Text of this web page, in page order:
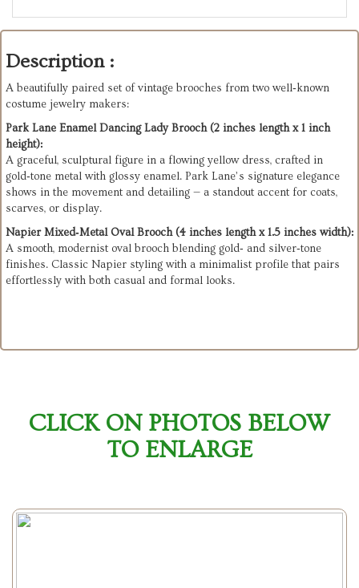
Description :
A beautifully paired set of vintage brooches from two well‑known
costume jewelry makers:
Park Lane Enamel Dancing Lady Brooch (2 inches length x 1 inch
height):
A graceful, sculptural figure in a flowing yellow dress, crafted in
gold‑tone metal with glossy enamel. Park Lane’s signature elegance
shows in the movement and detailing — a standout accent for coats,
scarves, or display.
Napier Mixed‑Metal Oval Brooch (4 inches length x 1.5 inches width):
A smooth, modernist oval brooch blending gold‑ and silver‑tone
finishes. Classic Napier styling with a minimalist profile that pairs
effortlessly with both casual and formal looks.
CLICK ON PHOTOS BELOW
TO ENLARGE